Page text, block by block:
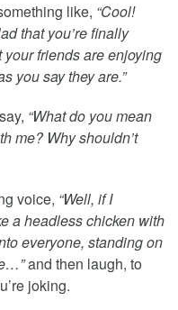
like, “Cool!
that you’re finally
your friends are enjoying
you say they are.”
“What do you mean
me? Why shouldn’t
voice, “Well, if I
a headless chicken with
everyone, standing on
and then laugh, to
joking.